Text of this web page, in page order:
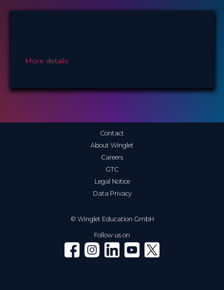
More details
© Winglet Education GmbH
Contact
About Winglet
Careers
GTC
Legal Notice
Data Privacy
Follow us on
Winglet on Facebook
Winglet on Instagram
Winglet on LinkedIn
Winglet on YouTube
Winglet on X (Twitter)